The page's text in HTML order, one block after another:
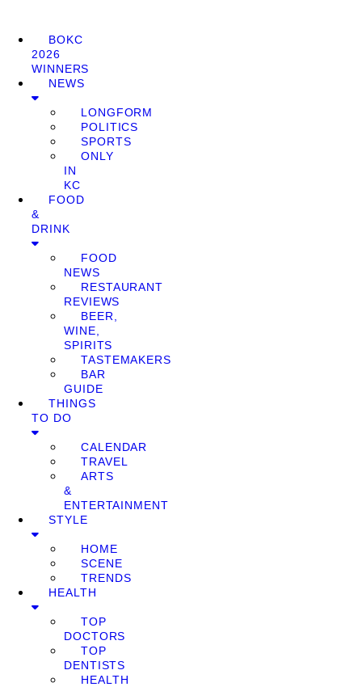
BOKC
2026
WINNERS
NEWS
LONGFORM
POLITICS
SPORTS
ONLY
IN
KC
FOOD
&
DRINK
FOOD
NEWS
RESTAURANT
REVIEWS
BEER,
WINE,
SPIRITS
TASTEMAKERS
BAR
GUIDE
THINGS
TO DO
CALENDAR
TRAVEL
ARTS
&
ENTERTAINMENT
STYLE
HOME
SCENE
TRENDS
HEALTH
TOP
DOCTORS
TOP
DENTISTS
HEALTH